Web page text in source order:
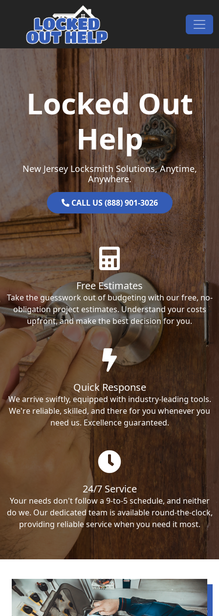
Main Navigation
Locked Out
Help
New Jersey Locksmith Solutions, Anytime,
Anywhere.
CALL US (888) 901-3026
Free Estimates
Take the guesswork out of budgeting with our free, no-
obligation project estimates. Understand your costs
upfront, and make the best decision for you.
Quick Response
We arrive swiftly, equipped with industry-leading tools.
We're reliable, skilled, and there for you whenever you
need us. Excellence guaranteed.
24/7 Service
Your needs don't follow a 9-to-5 schedule, and neither
do we. Our dedicated team is available round-the-clock,
providing reliable service when you need it most.